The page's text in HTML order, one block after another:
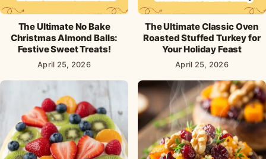
The Ultimate No Bake
Christmas Almond Balls:
Festive Sweet Treats!
April 25, 2026
The Ultimate Classic Oven
Roasted Stuffed Turkey for
Your Holiday Feast
April 25, 2026